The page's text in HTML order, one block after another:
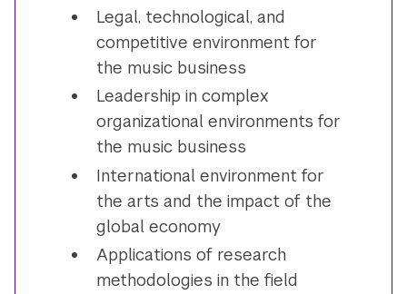
Legal, technological, and
competitive environment for
the music business
Leadership in complex
organizational environments for
the music business
International environment for
the arts and the impact of the
global economy
Applications of research
methodologies in the field